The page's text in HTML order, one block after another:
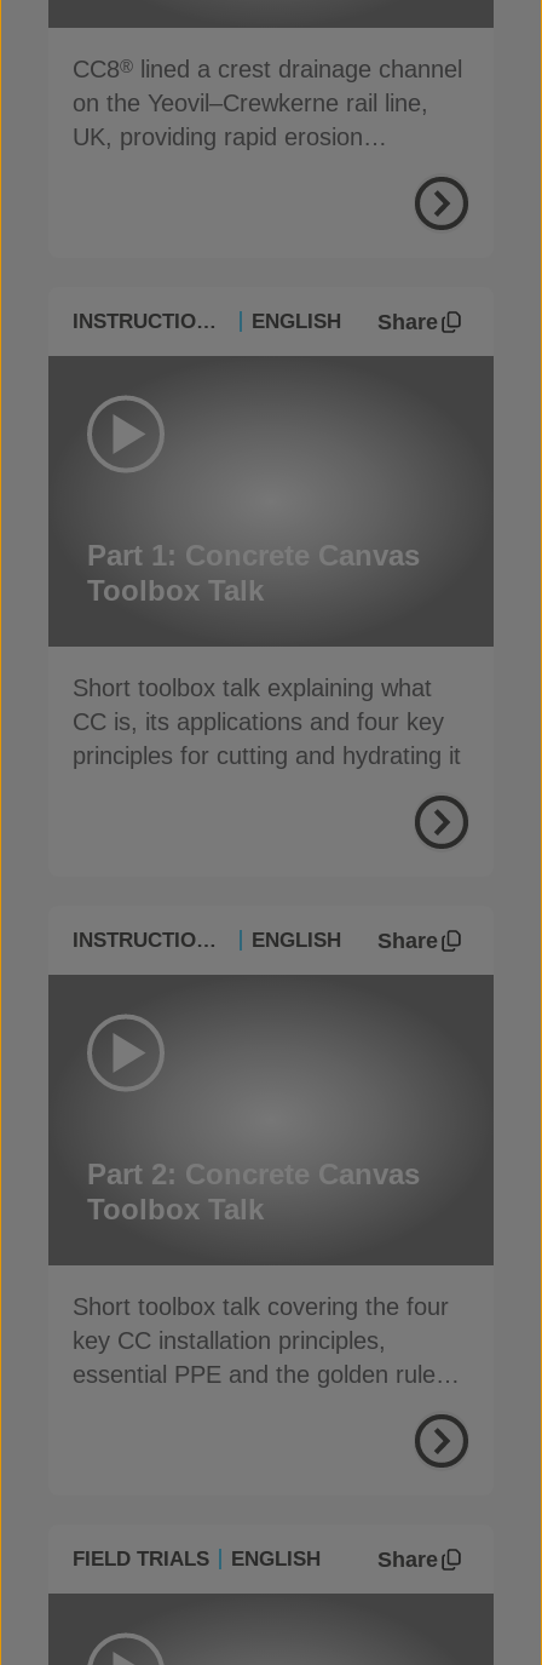
CC8®
lined a crest drainage channel
on the Yeovil–Crewkerne rail line,
UK, providing rapid erosion
INSTRUCTIONAL ENGLISH Share
Part 1: Concrete Canvas
Toolbox Talk
Short toolbox talk explaining what
CC is, its applications and four key
principles for cutting and hydrating it
INSTRUCTIONAL ENGLISH Share
Part 2: Concrete Canvas
Toolbox Talk
Short toolbox talk covering the four
key CC installation principles,
essential PPE and the golden rules
FIELD TRIALS ENGLISH Share